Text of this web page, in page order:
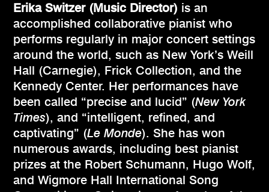
Erika Switzer (Music Director) is an
accomplished collaborative pianist who
performs regularly in major concert settings
around the world, such as New York’s Weill
Hall (Carnegie), Frick Collection, and the
Kennedy Center. Her performances have
been called “precise and lucid” (New York
Times), and “intelligent, refined, and
captivating” (Le Monde). She has won
numerous awards, including best pianist
prizes at the Robert Schumann, Hugo Wolf,
and Wigmore Hall International Song